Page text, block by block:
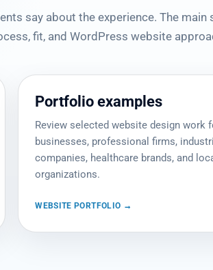
say about the experience. The
fit, and WordPress website
Portfolio examples
Review selected website design work
businesses, professional firms,
companies, healthcare brands, and
organizations.
WEBSITE PORTFOLIO →